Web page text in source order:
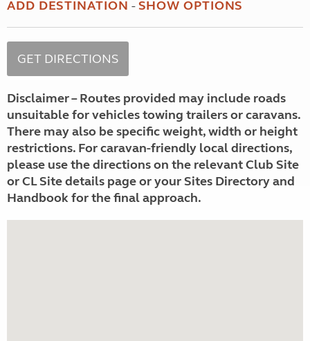
ADD DESTINATION -SHOW OPTIONS
Disclaimer – Routes provided may include roads
unsuitable for vehicles towing trailers or caravans.
There may also be specific weight, width or height
restrictions. For caravan-friendly local directions,
please use the directions on the relevant Club Site
or CL Site details page or your Sites Directory and
Handbook for the final approach.